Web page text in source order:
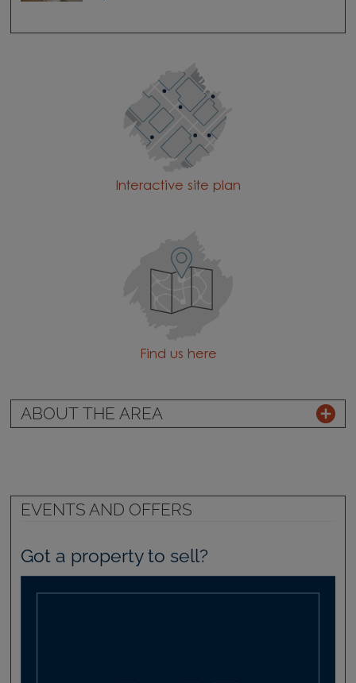
Interactive site plan
Find us here
ABOUT THE AREA
EVENTS AND OFFERS
Got a property to sell?